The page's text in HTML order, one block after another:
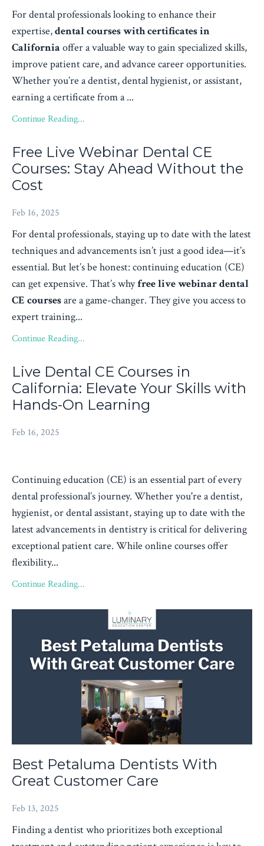
For dental professionals looking to enhance their
expertise,dental courses with certificates in
California offer a valuable way to gain specialized skills,
improve patient care, and advance career opportunities.
Whether you’re a dentist, dental hygienist, or assistant,
earning a certificate from a ...
Continue Reading...
Free Live Webinar Dental CE
Courses: Stay Ahead Without the
Cost
Feb 16, 2025
For dental professionals, staying up to date with the latest
techniques and advancements isn’t just a good idea—it’s
essential. But let’s be honest: continuing education (CE)
can get expensive. That’s whyfree live webinar dental
CE coursesare a game-changer. They give you access to
expert training...
Continue Reading...
Live Dental CE Courses in
California: Elevate Your Skills with
Hands-On Learning
Feb 16, 2025
Continuing education (CE) is an essential part of every
dental professional’s journey. Whether you're a dentist,
hygienist, or dental assistant, staying up to date with the
latest advancements in dentistry is critical for delivering
exceptional patient care. While online courses offer
flexibility...
Continue Reading...
Best Petaluma Dentists With
Great Customer Care
Feb 13, 2025
Finding a dentist who prioritizes both exceptional